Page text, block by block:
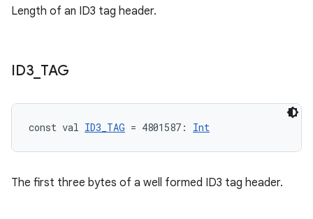
Length of an ID3 tag header.
ID3 TAG
const val ID3_TAG = 4801587: Int
The first three bytes of a well formed ID3 tag header.